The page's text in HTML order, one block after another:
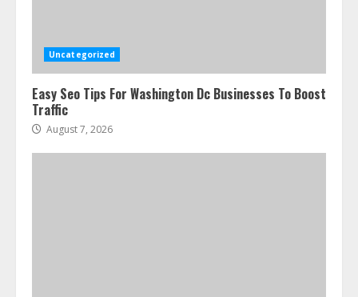
Uncategorized
Easy Seo Tips For Washington Dc Businesses To Boost
Traffic
August 7, 2026